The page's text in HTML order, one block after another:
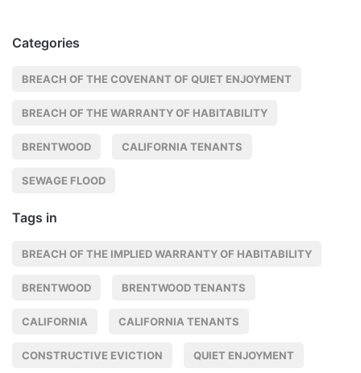
Categories
BREACH OF THE COVENANT OF QUIET ENJOYMENT
BREACH OF THE WARRANTY OF HABITABILITY
BRENTWOOD CALIFORNIA TENANTS
SEWAGE FLOOD
Tags in
BREACH OF THE IMPLIED WARRANTY OF HABITABILITY
BRENTWOOD BRENTWOOD TENANTS
CALIFORNIA CALIFORNIA TENANTS
CONSTRUCTIVE EVICTION QUIET ENJOYMENT